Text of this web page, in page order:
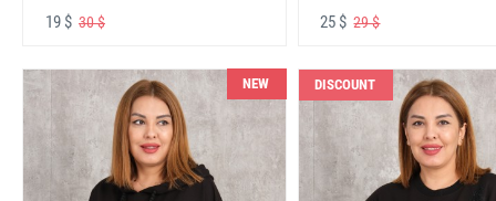
19 $ 30 $ 25 $29 $
NEW DISCOUNT